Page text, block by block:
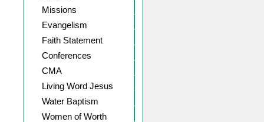
Missions
Evangelism
Faith Statement
Conferences
CMA
Living Word Jesus
Water Baptism
Women of Worth